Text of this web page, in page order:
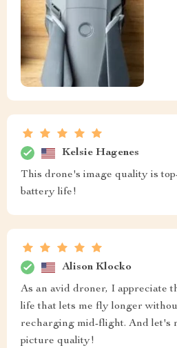
Kelsie Hagenes
This drone's image quality is
battery life!
Alison Klocko
As an avid droner, I appreciate
life that lets me fly longer
recharging mid-flight. And let's
picture quality!